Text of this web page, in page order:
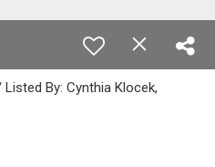
By: Cynthia Klocek,